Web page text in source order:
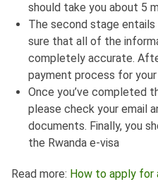
should take you about 5
The second stage entails
sure that all of the
completely accurate.
payment process for
Once you’ve completed
please check your email
documents. Finally, you
the Rwanda e-visa
Read more: How to apply for